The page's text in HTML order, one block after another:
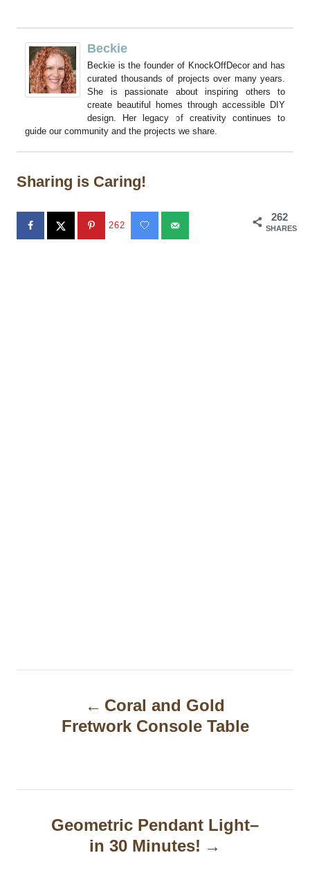
Beckie
Beckie is the founder of KnockOffDecor and has
curated thousands of projects over many years.
She is passionate about inspiring others to
create beautiful homes through accessible DIY
design. Her legacy of creativity continues to
guide our community and the projects we share.
Sharing is Caring!
262
SHARES
262
n
Coral and Gold
Fretwork Console Table
Geometric Pendant Light–
in 30 Minutes!